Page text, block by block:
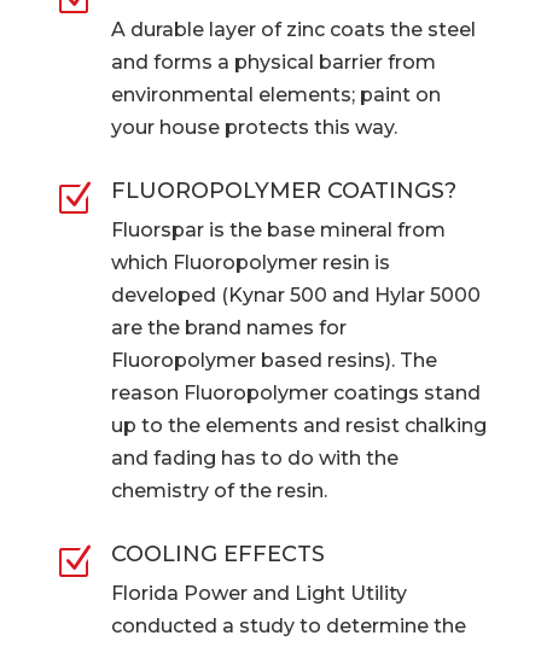
A durable layer of zinc coats the steel
and forms a physical barrier from
environmental elements; paint on
your house protects this way.
Z FLUOROPOLYMER COATINGS?
Fluorspar is the base mineral from
which Fluoropolymer resin is
developed (Kynar 500 and Hylar 5000
are the brand names for
Fluoropolymer based resins). The
reason Fluoropolymer coatings stand
up to the elements and resist chalking
and fading has to do with the
chemistry of the resin.
Z COOLING EFFECTS
Florida Power and Light Utility
conducted a study to determine the